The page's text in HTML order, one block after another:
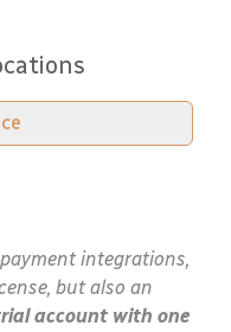
integrations,
but also an
account with one